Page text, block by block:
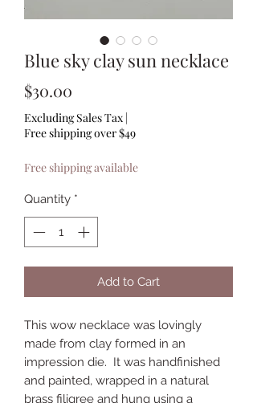
Blue sky clay sun necklace
$30.00
Excluding Sales Tax |
Free shipping over $49
Free shipping available
Quantity *
Add to Cart
This wow necklace was lovingly
made from clay formed in an
impression die. It was handfinished
and painted, wrapped in a natural
brass filigree and hung using a